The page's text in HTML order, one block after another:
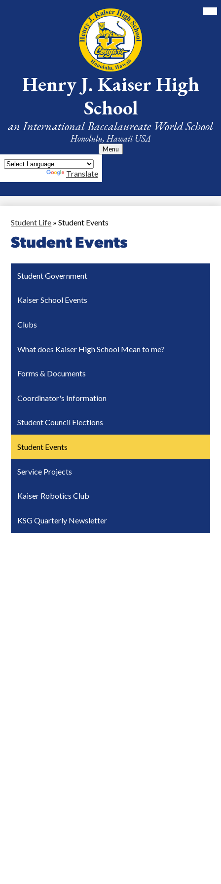
to
main
content
Henry J. Kaiser High
School
an International Baccalaureate World School
Honolulu, Hawaii USA
Menu
Translate
Student Life » Student Events
Student Events
Student Government
Kaiser School Events
Clubs
What does Kaiser High School Mean to me?
Forms & Documents
Coordinator's Information
Student Council Elections
Student Events
Service Projects
Kaiser Robotics Club
KSG Quarterly Newsletter